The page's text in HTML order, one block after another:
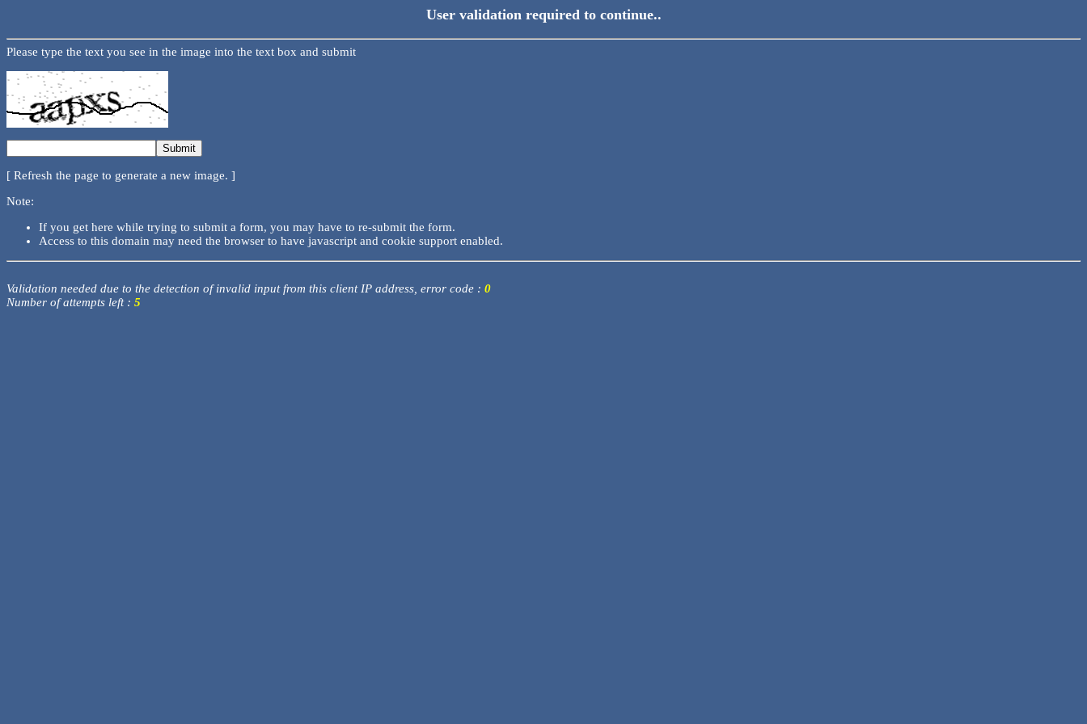
User validation required to continue..
Please type the text you see in the image into the text box and submit
[ Refresh the page to generate a new image. ]
Note:
If you get here while trying to submit a form, you may have to re-submit the form.
Access to this domain may need the browser to have javascript and cookie support enabled.
Validation needed due to the detection of invalid input from this client IP address, error code : 0
Number of attempts left : 5